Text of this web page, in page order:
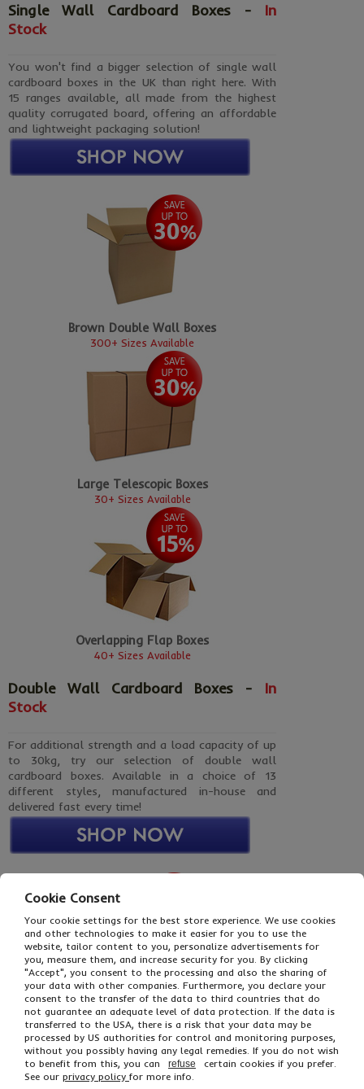
Single Wall Cardboard Boxes - In
Stock
You won't find a bigger selection of single wall
cardboard boxes in the UK than right here. With
15 ranges available, all made from the highest
quality corrugated board, offering an affordable
and lightweight packaging solution!
Brown Double Wall Boxes
300+ Sizes Available
Large Telescopic Boxes
30+ Sizes Available
Overlapping Flap Boxes
40+ Sizes Available
Double Wall Cardboard Boxes - In
Stock
For additional strength and a load capacity of up
to 30kg, try our selection of double wall
cardboard boxes. Available in a choice of 13
different styles, manufactured in-house and
delivered fast every time!
Brown Triple Wall Boxes
15+ Sizes Available
Cookie Consent
Your cookie settings for the best store experience. We use cookies
and other technologies to make it easier for you to use the
website, tailor content to you, personalize advertisements for
you, measure them, and increase security for you. By clicking
"Accept", you consent to the processing and also the sharing of
your data with other companies. Furthermore, you declare your
consent to the transfer of the data to third countries that do
not guarantee an adequate level of data protection. If the data is
transferred to the USA, there is a risk that your data may be
processed by US authorities for control and monitoring purposes,
without you possibly having any legal remedies. If you do not wish
to benefit from this, you can
refuse
certain cookies if you prefer.
See our privacy policy for more info.